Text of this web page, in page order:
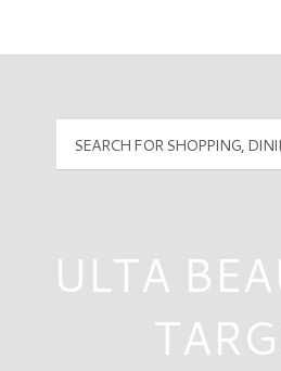
PyramidMG
Mall Hours
ULTA